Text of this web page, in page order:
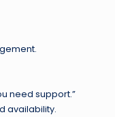
need support.”
availability.